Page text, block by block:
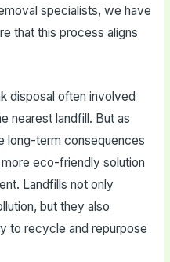
specialists, we have
that this process aligns
disposal often involved
nearest landfill. But as
long-term consequences
eco-friendly solution
Landfills not only
but they also
to recycle and repurpose